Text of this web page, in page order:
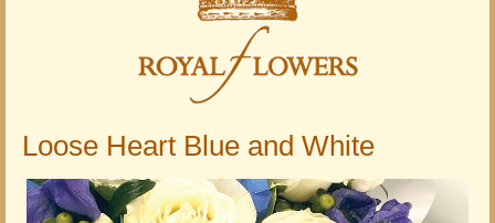
Loose Heart Blue and White